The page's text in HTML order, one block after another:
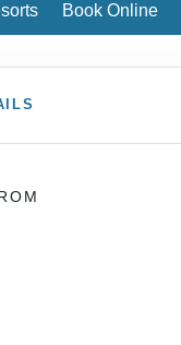
Book Online